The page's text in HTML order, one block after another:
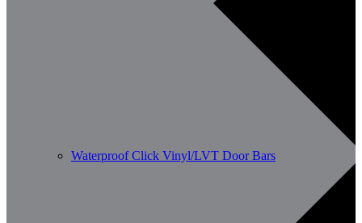
Waterproof Click Vinyl/LVT Door Bars